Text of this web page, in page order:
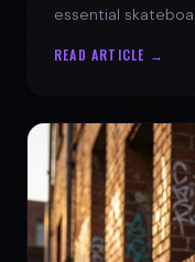
essential
READ ARTICLE →